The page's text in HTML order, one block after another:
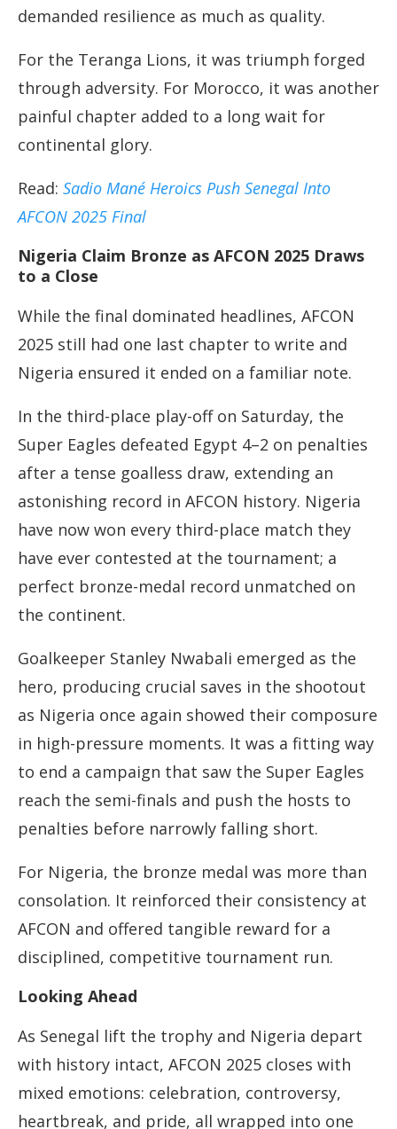
demanded resilience as much as quality.
For the Teranga Lions, it was triumph forged
through adversity. For Morocco, it was another
painful chapter added to a long wait for
continental glory.
Read: Sadio Mané Heroics Push Senegal Into
AFCON 2025 Final
Nigeria Claim Bronze as AFCON 2025 Draws
to a Close
While the final dominated headlines, AFCON
2025 still had one last chapter to write and
Nigeria ensured it ended on a familiar note.
In the third-place play-off on Saturday, the
Super Eagles defeated Egypt 4–2 on penalties
after a tense goalless draw, extending an
astonishing record in AFCON history. Nigeria
have now won every third-place match they
have ever contested at the tournament; a
perfect bronze-medal record unmatched on
the continent.
Goalkeeper Stanley Nwabali emerged as the
hero, producing crucial saves in the shootout
as Nigeria once again showed their composure
in high-pressure moments. It was a fitting way
to end a campaign that saw the Super Eagles
reach the semi-finals and push the hosts to
penalties before narrowly falling short.
For Nigeria, the bronze medal was more than
consolation. It reinforced their consistency at
AFCON and offered tangible reward for a
disciplined, competitive tournament run.
Looking Ahead
As Senegal lift the trophy and Nigeria depart
with history intact, AFCON 2025 closes with
mixed emotions: celebration, controversy,
heartbreak, and pride, all wrapped into one